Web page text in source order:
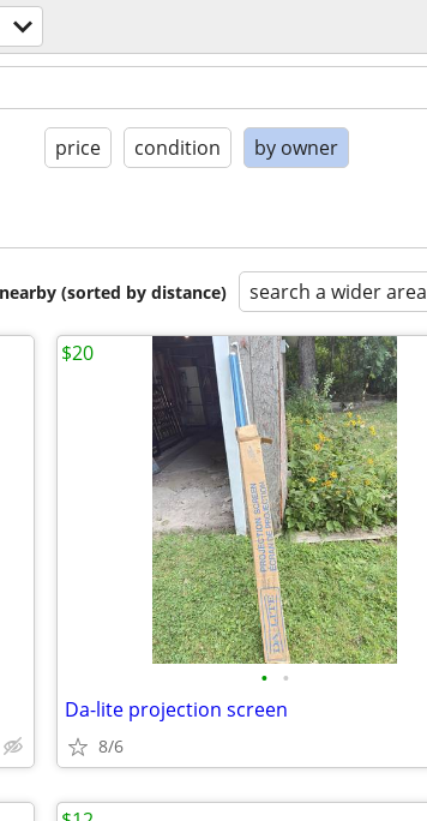
price condition by owner
(sorted by distance) search a wider area
• •
Da-lite projection screen
8/6
$20